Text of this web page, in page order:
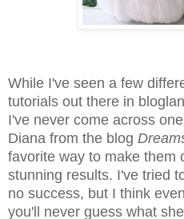
While I've seen a few
tutorials out there in
I've never come across
Diana from the blog
favorite way to make them
stunning results. I've tried
no success, but I think
you'll never guess what